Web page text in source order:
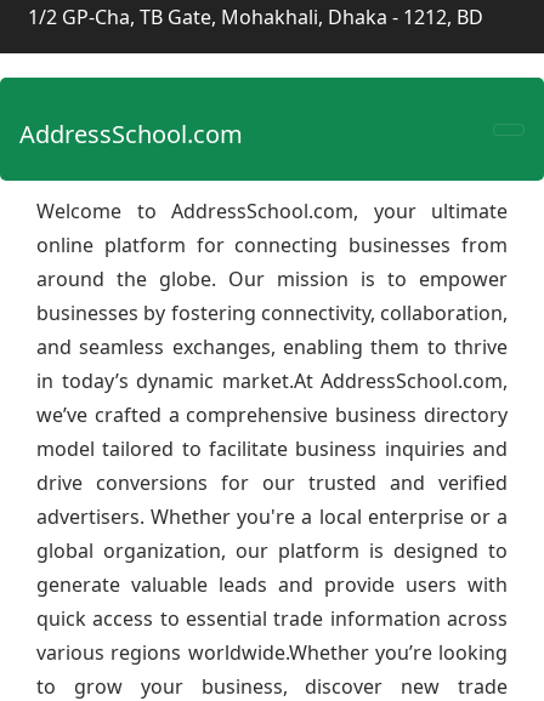
1/2 GP-Cha, TB Gate, Mohakhali, Dhaka - 1212, BD
AddressSchool.com
Welcome to AddressSchool.com, your ultimate
online platform for connecting businesses from
around the globe. Our mission is to empower
businesses by fostering connectivity, collaboration,
and seamless exchanges, enabling them to thrive
in today’s dynamic market.At AddressSchool.com,
we’ve crafted a comprehensive business directory
model tailored to facilitate business inquiries and
drive conversions for our trusted and verified
advertisers. Whether you're a local enterprise or a
global organization, our platform is designed to
generate valuable leads and provide users with
quick access to essential trade information across
various regions worldwide.Whether you’re looking
to grow your business, discover new trade